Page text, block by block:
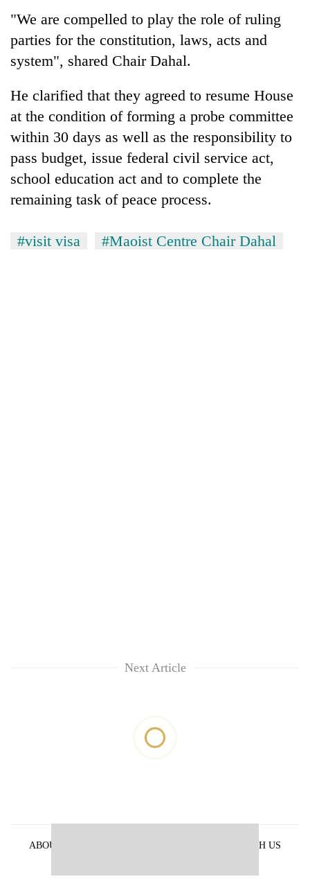
"We are compelled to play the role of ruling
parties for the constitution, laws, acts and
system", shared Chair Dahal.
He clarified that they agreed to resume House
at the condition of forming a probe committee
within 30 days as well as the responsibility to
pass budget, issue federal civil service act,
school education act and to complete the
remaining task of peace process.
#visit visa #Maoist Centre Chair Dahal
Next Article
ABOUT US
ADVERTISE WITH US